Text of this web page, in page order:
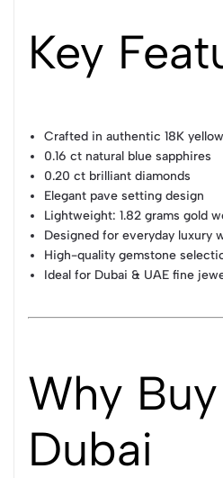
Key
Crafted in authentic 18K
0.16 ct natural blue sapphires
0.20 ct brilliant diamonds
Elegant pave setting design
Lightweight: 1.82 grams gold
Designed for everyday luxury
High-quality gemstone
Ideal for Dubai & UAE fine
Why
Dubai